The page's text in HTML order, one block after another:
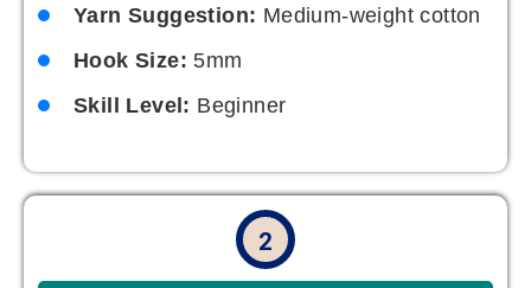
Yarn Suggestion: Medium-weight cotton
Hook Size: 5mm
Skill Level: Beginner
2